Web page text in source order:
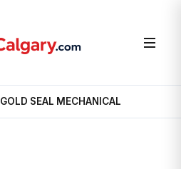
GOLD SEAL MECHANICAL